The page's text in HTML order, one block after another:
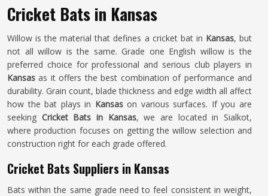
Cricket Bats in Kansas
Willow is the material that defines a cricket bat in Kansas, but
not all willow is the same. Grade one English willow is the
preferred choice for professional and serious club players in
Kansas as it offers the best combination of performance and
durability. Grain count, blade thickness and edge width all affect
how the bat plays in Kansas on various surfaces. If you are
seeking Cricket Bats in Kansas, we are located in Sialkot,
where production focuses on getting the willow selection and
construction right for each grade offered.
Cricket Bats Suppliers in Kansas
Bats within the same grade need to feel consistent in weight,